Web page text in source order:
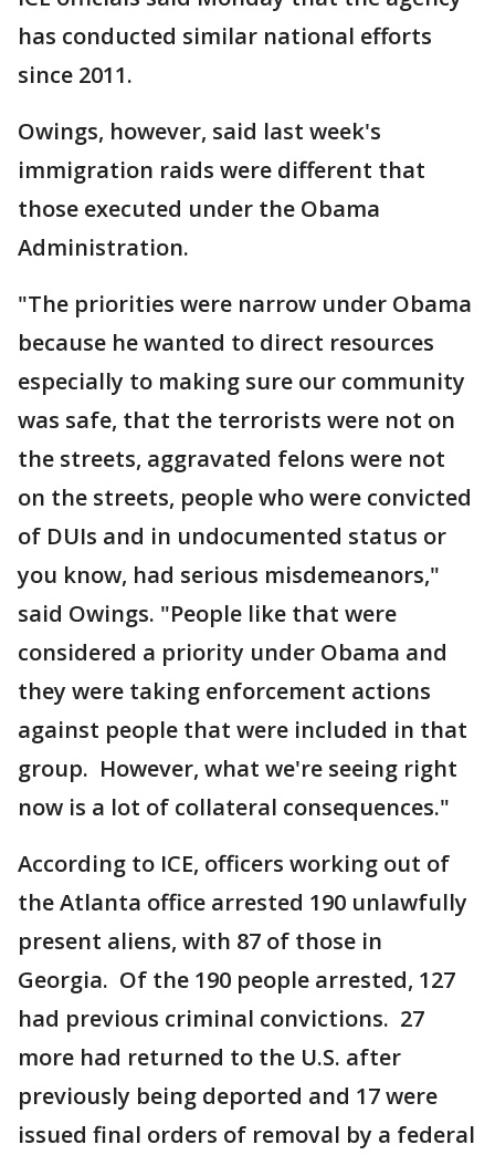
has conducted similar national efforts
since 2011.
Owings, however, said last week's
immigration raids were different that
those executed under the Obama
Administration.
"The priorities were narrow under Obama
because he wanted to direct resources
especially to making sure our community
was safe, that the terrorists were not on
the streets, aggravated felons were not
on the streets, people who were convicted
of DUIs and in undocumented status or
you know, had serious misdemeanors,"
said Owings. "People like that were
considered a priority under Obama and
they were taking enforcement actions
against people that were included in that
group. However, what we're seeing right
now is a lot of collateral consequences."
According to ICE, officers working out of
the Atlanta office arrested 190 unlawfully
present aliens, with 87 of those in
Georgia. Of the 190 people arrested, 127
had previous criminal convictions. 27
more had returned to the U.S. after
previously being deported and 17 were
issued final orders of removal by a federal